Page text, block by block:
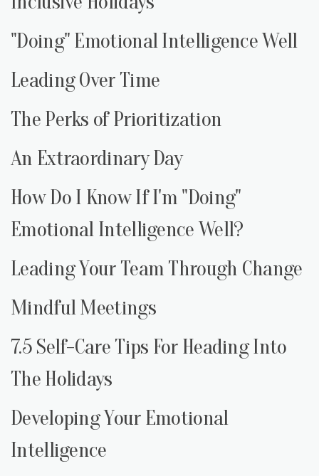
"Doing" Emotional Intelligence Well
Leading Over Time
The Perks of Prioritization
An Extraordinary Day
How Do I Know If I'm "Doing"
Emotional Intelligence Well?
Leading Your Team Through Change
Mindful Meetings
7.5 Self-Care Tips For Heading Into
The Holidays
Developing Your Emotional
Intelligence